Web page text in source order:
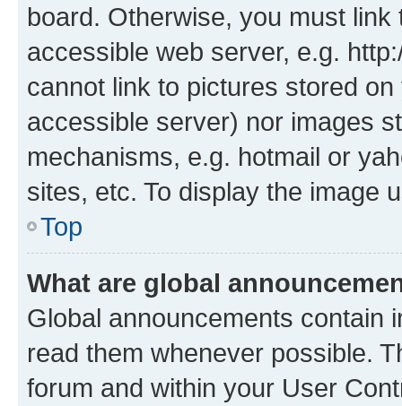
board. Otherwise, you must
accessible web server, e.g.
cannot link to pictures stored
accessible server) nor images
mechanisms, e.g. hotmail or
sites, etc. To display the image
Top
What are global
Global announcements contain
read them whenever possible.
forum and within your User